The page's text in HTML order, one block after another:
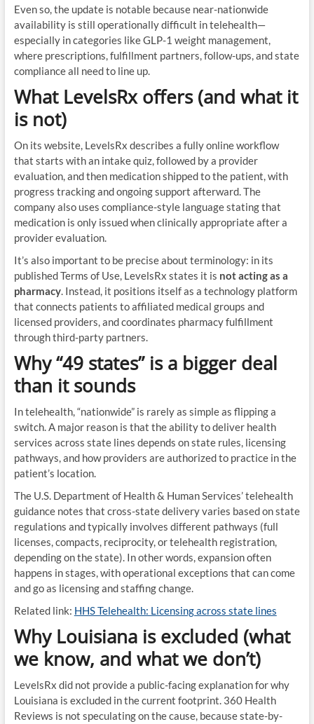
Even so, the update is notable because near-nationwide
availability is still operationally difficult in telehealth—
especially in categories like GLP-1 weight management,
where prescriptions, fulfillment partners, follow-ups, and state
compliance all need to line up.
What LevelsRx offers (and what it
is not)
On its website, LevelsRx describes a fully online workflow
that starts with an intake quiz, followed by a provider
evaluation, and then medication shipped to the patient, with
progress tracking and ongoing support afterward. The
company also uses compliance-style language stating that
medication is only issued when clinically appropriate after a
provider evaluation.
It’s also important to be precise about terminology: in its
published Terms of Use, LevelsRx states it is not acting as a
pharmacy. Instead, it positions itself as a technology platform
that connects patients to affiliated medical groups and
licensed providers, and coordinates pharmacy fulfillment
through third-party partners.
Why “49 states” is a bigger deal
than it sounds
In telehealth, “nationwide” is rarely as simple as flipping a
switch. A major reason is that the ability to deliver health
services across state lines depends on state rules, licensing
pathways, and how providers are authorized to practice in the
patient’s location.
The U.S. Department of Health & Human Services’ telehealth
guidance notes that cross-state delivery varies based on state
regulations and typically involves different pathways (full
licenses, compacts, reciprocity, or telehealth registration,
depending on the state). In other words, expansion often
happens in stages, with operational exceptions that can come
and go as licensing and staffing change.
Related link: HHS Telehealth: Licensing across state lines
Why Louisiana is excluded (what
we know, and what we don’t)
LevelsRx did not provide a public-facing explanation for why
Louisiana is excluded in the current footprint. 360 Health
Reviews is not speculating on the cause, because state-by-